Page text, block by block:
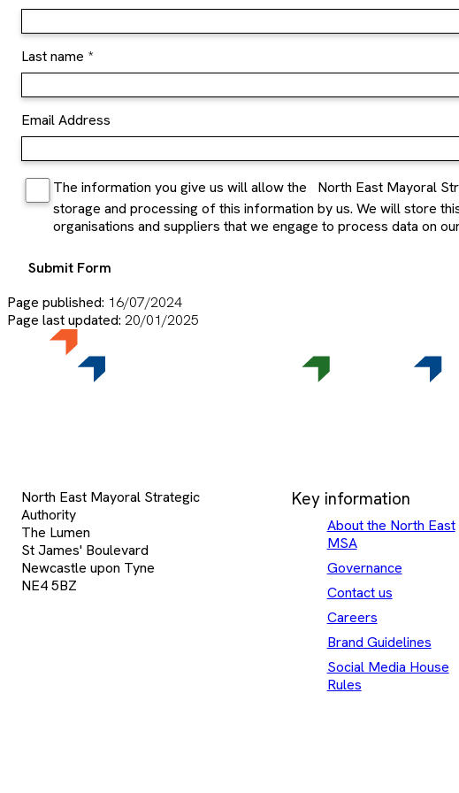
Last name
Email Address
The information you give us will allow the North East Mayoral
storage and processing of this information by us. We will store
organisations and suppliers that we engage to process data on
Submit Form
Page published: 16/07/2024
Page last updated: 20/01/2025
North East Mayoral Strategic
Authority
The Lumen
St James' Boulevard
Newcastle upon Tyne
NE4 5BZ
Key information
About the North East
MSA
Governance
Contact us
Careers
Brand Guidelines
Social Media House
Rules